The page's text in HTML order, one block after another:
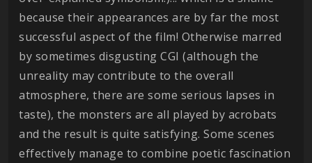
because their appearances are by far the most
successful aspect of the film! Otherwise marred
by sometimes disgusting CGI (although the
unreality may contribute to the overall
atmosphere, there are some serious lapses in
taste), the monsters are all played by acrobats
and the result is quite satisfying. Some scenes
effectively manage to combine poetic fascination